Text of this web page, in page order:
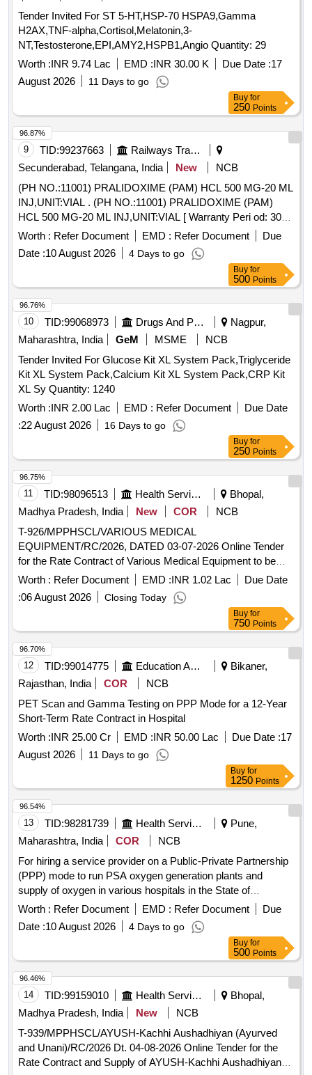
Tender Invited For ST 5-HT,HSP-70 HSPA9,Gamma
H2AX,TNF-alpha,Cortisol,Melatonin,3-
NT,Testosterone,EPI,AMY2,HSPB1,Angio Quantity: 29
Worth :INR 9.74 Lac EMD :INR 30.00 K Due Date :17
August 2026
11 Days to go
Buy for
250 Points
9 TID:99237663
Railways Transport Services
Secunderabad, Telangana, India
New
NCB
(PH NO.:11001) PRALIDOXIME (PAM) HCL 500 MG-20 ML
INJ,UNIT:VIAL . (PH NO.:11001) PRALIDOXIME (PAM)
HCL 500 MG-20 ML INJ,UNIT:VIAL [ Warranty Peri od: 30
Months after the date of delivery ] ]
Worth : Refer Document EMD : Refer Document
Due
Date :10 August 2026 4 Days to go
96.87%
Buy for
500 Points
10 TID:99068973 Drugs And Pharmaceuticals
Nagpur,
Maharashtra, India
GeM MSME
NCB
Tender Invited For Glucose Kit XL System Pack,Triglyceride
Kit XL System Pack,Calcium Kit XL System Pack,CRP Kit
XL Sy Quantity: 1240
Worth :INR 2.00 Lac EMD : Refer Document
Due Date
:22 August 2026 16 Days to go
96.76%
Buy for
250 Points
11 TID:98096513 Health Services/equipments
Bhopal,
Madhya Pradesh, India
New COR
NCB
T-926/MPPHSCL/VARIOUS MEDICAL
EQUIPMENT/RC/2026, DATED 03-07-2026 Online Tender
for the Rate Contract of Various Medical Equipment to be
supplied and installed at Various Hospitals of Government of
Madhya Pradesh for 18 months
Worth : Refer Document EMD :INR 1.02 Lac
Due Date
:06 August 2026 Closing Today
96.75%
Buy for
750 Points
12 TID:99014775 Education And Research Institute
Bikaner,
Rajasthan, India
COR
NCB
PET Scan and Gamma Testing on PPP Mode for a 12-Year
Short-Term Rate Contract in Hospital
Worth :INR 25.00 Cr EMD :INR 50.00 Lac Due Date :17
August 2026
11 Days to go
96.70%
Buy for
1250 Points
13 TID:98281739 Health Services/equipments
Pune,
Maharashtra, India
COR
NCB
For hiring a service provider on a Public-Private Partnership
(PPP) mode to run PSA oxygen generation plants and
supply of oxygen in various hospitals in the State of
Maharashtra.
Worth : Refer Document EMD : Refer Document
Due
Date :10 August 2026 4 Days to go
96.54%
Buy for
500 Points
14 TID:99159010 Health Services/equipments
Bhopal,
Madhya Pradesh, India
New
NCB
T-939/MPPHSCL/AYUSH-Kachhi Aushadhiyan (Ayurved
and Unani)/RC/2026 Dt. 04-08-2026 Online Tender for the
Rate Contract and Supply of AYUSH-Kachhi Aushadhiyan
96.46%